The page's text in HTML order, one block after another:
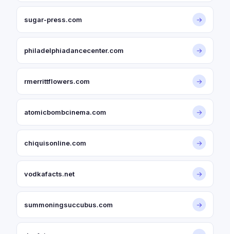
sugar-press.com →
philadelphiadancecenter.com →
rmerrittflowers.com →
atomicbombcinema.com →
chiquisonline.com →
vodkafacts.net →
summoningsuccubus.com →